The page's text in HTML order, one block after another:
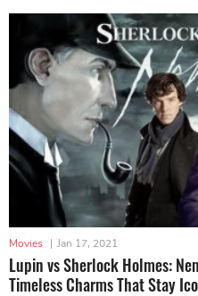
Movies | Jan 17, 2021
Lupin vs Sherlock Holmes:
Timeless Charms That Stay